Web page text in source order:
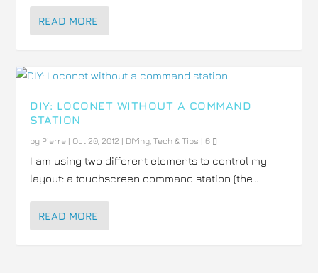
READ MORE
DIY: LOCONET WITHOUT A COMMAND
STATION
by Pierre | Oct 20, 2012 | DIYing,Tech & Tips |6
I am using two different elements to control my
layout: a touchscreen command station (the...
READ MORE